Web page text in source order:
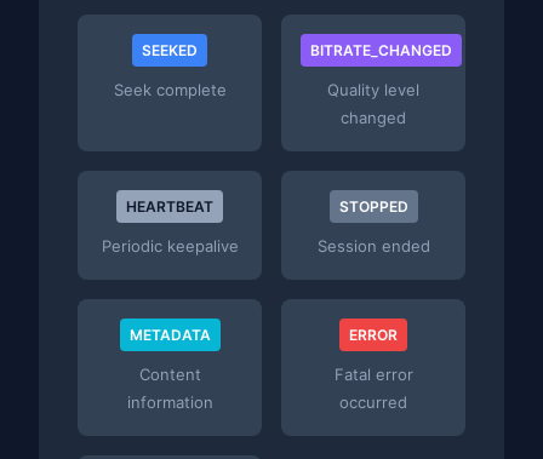
SEEKED
Seek complete
BITRATE_CHANGED
Quality level
changed
HEARTBEAT
Periodic keepalive
STOPPED
Session ended
METADATA
Content
information
ERROR
Fatal error
occurred